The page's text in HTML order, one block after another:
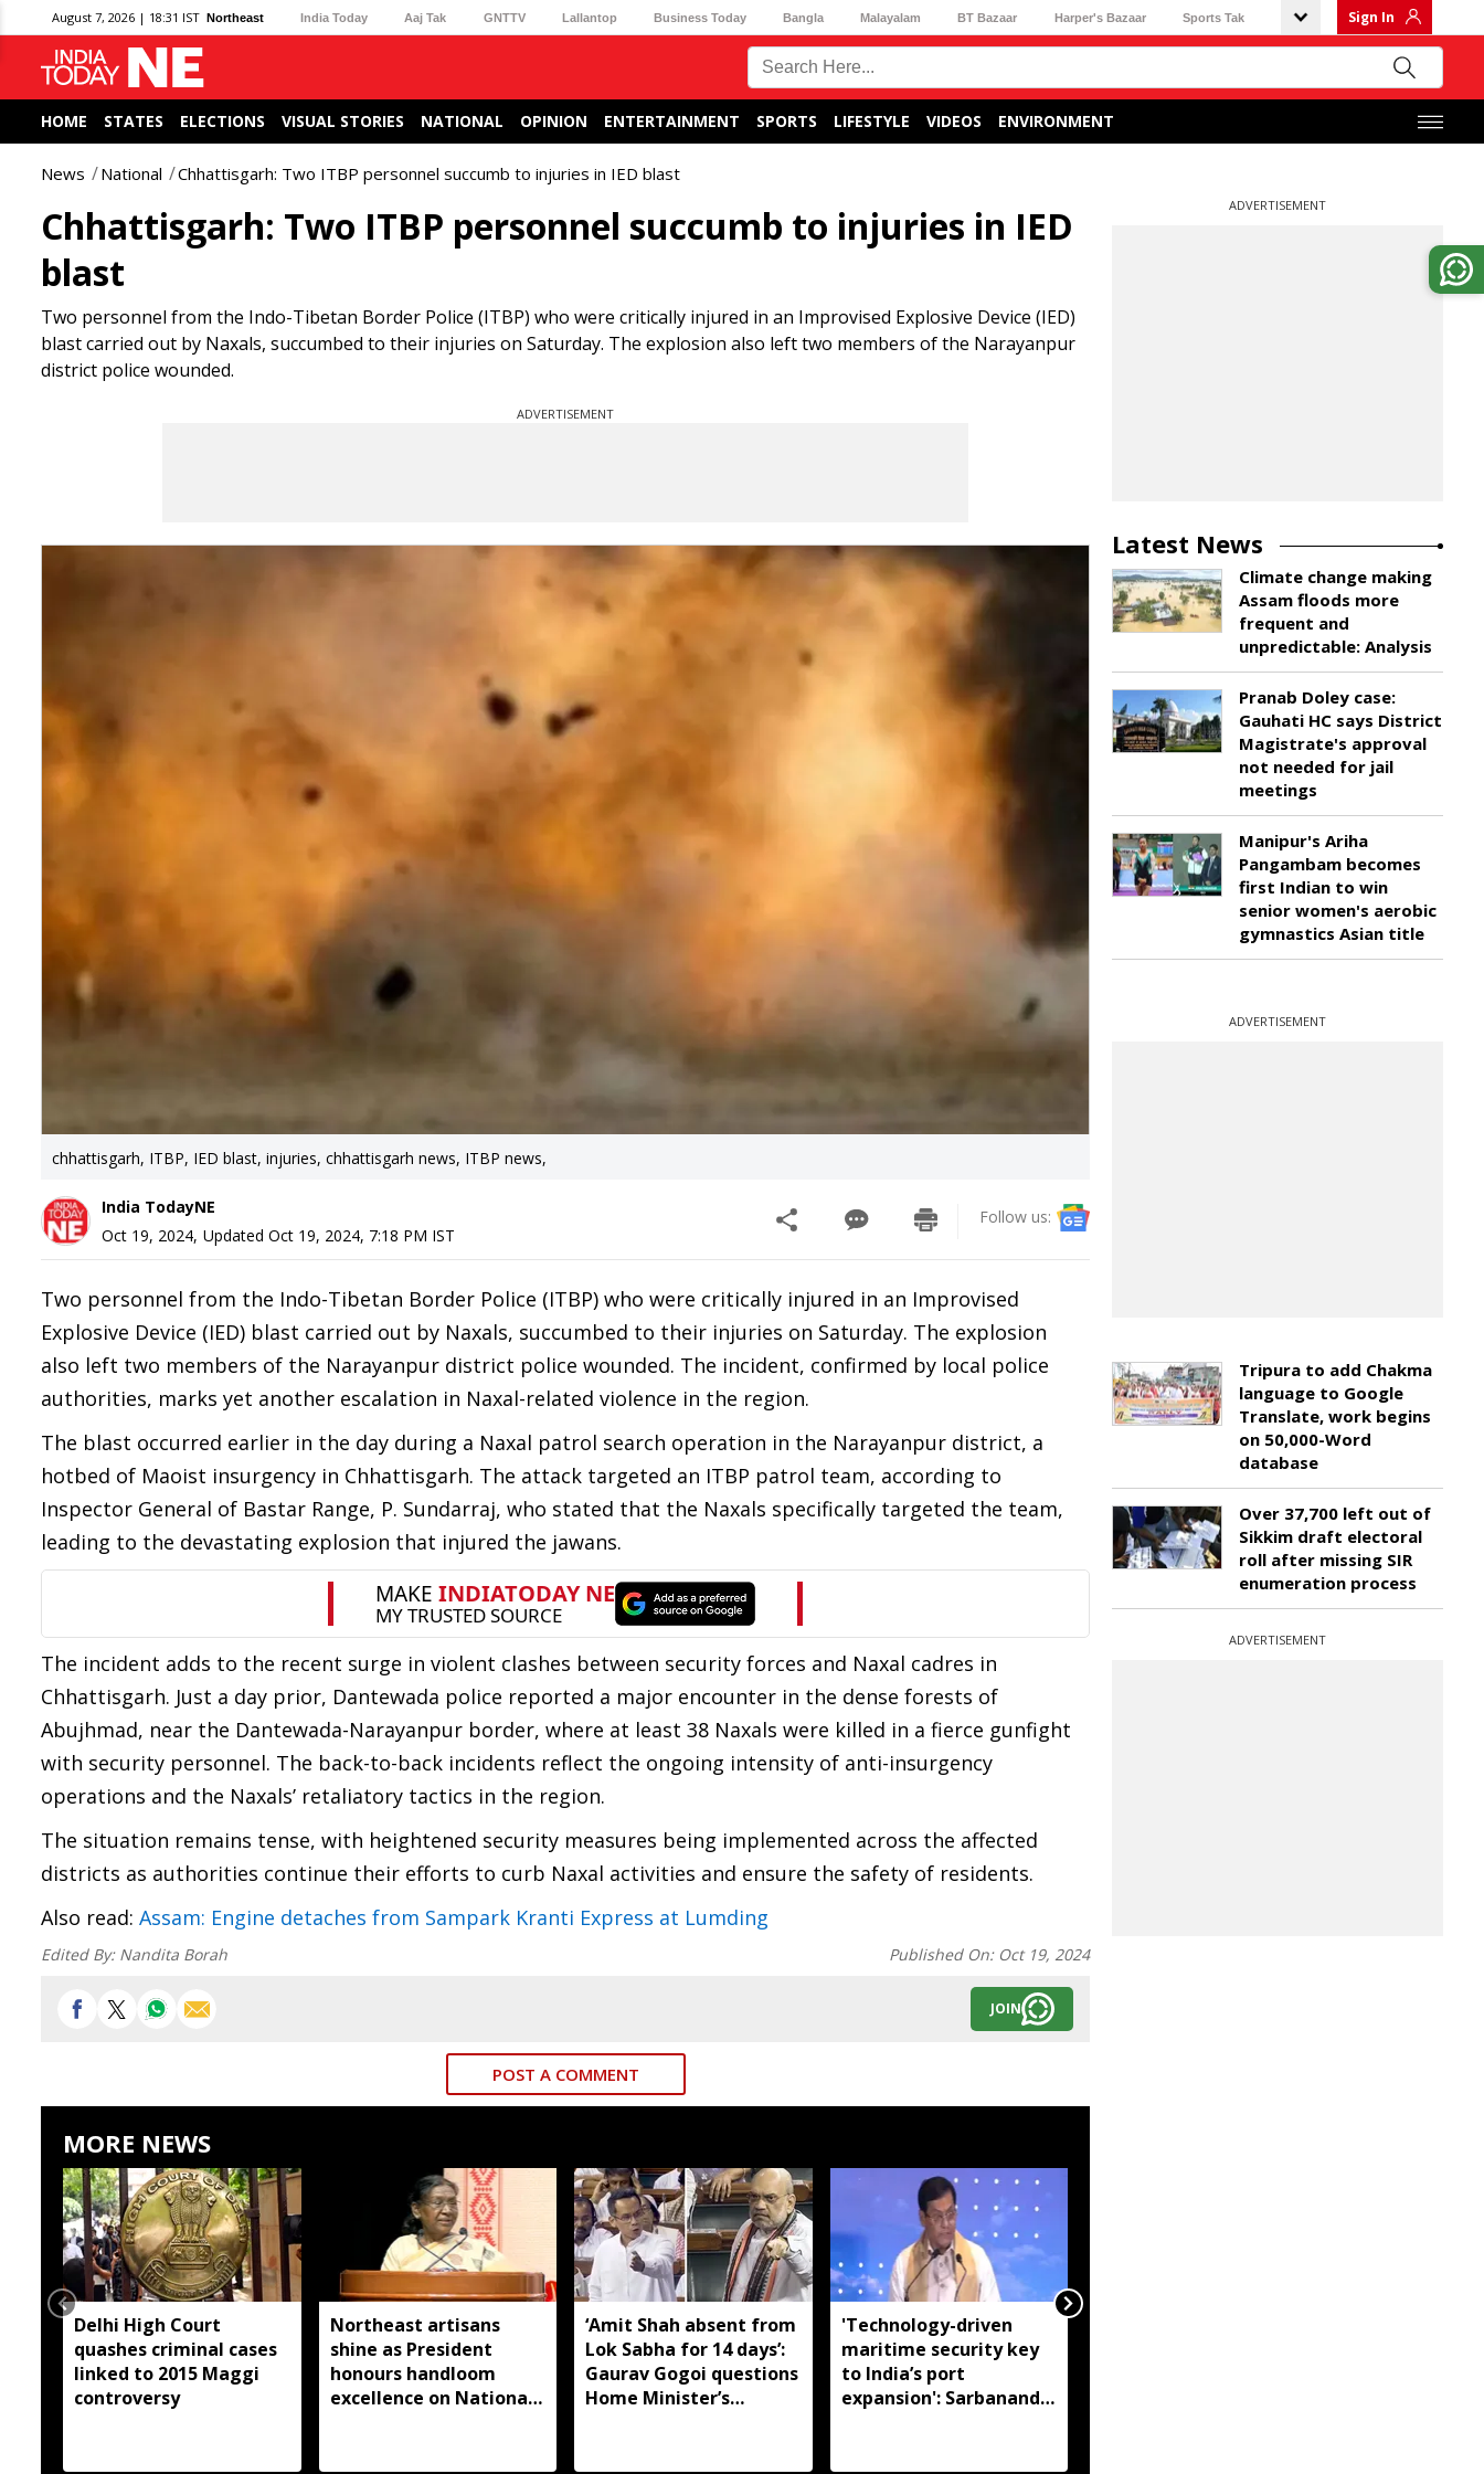
August 7, 2026 | 18:31 IST Northeast India Today Aaj Tak GNTTV Lallantop Business Today Bangla Malayalam BT Bazaar Harper's Bazaar Sports Tak Sign In
HOME STATES ELECTIONS VISUAL STORIES NATIONAL OPINION ENTERTAINMENT SPORTS LIFESTYLE VIDEOS ENVIRONMENT
News National Chhattisgarh: Two ITBP personnel succumb to injuries in IED blast
Chhattisgarh: Two ITBP personnel succumb to injuries in IED
blast
Two personnel from the Indo-Tibetan Border Police (ITBP) who were critically injured in an Improvised Explosive Device (IED)
blast carried out by Naxals, succumbed to their injuries on Saturday. The explosion also left two members of the Narayanpur
district police wounded.
ADVERTISEMENT
chhattisgarh, ITBP, IED blast, injuries, chhattisgarh news, ITBP news,
India TodayNE
Oct 19, 2024, Updated Oct 19, 2024, 7:18 PM IST
Follow us:
Two personnel from the Indo-Tibetan Border Police (ITBP) who were critically injured in an Improvised
Explosive Device (IED) blast carried out by Naxals, succumbed to their injuries on Saturday. The explosion
also left two members of the Narayanpur district police wounded. The incident, confirmed by local police
authorities, marks yet another escalation in Naxal-related violence in the region.
The blast occurred earlier in the day during a Naxal patrol search operation in the Narayanpur district, a
hotbed of Maoist insurgency in Chhattisgarh. The attack targeted an ITBP patrol team, according to
Inspector General of Bastar Range, P. Sundarraj, who stated that the Naxals specifically targeted the team,
leading to the devastating explosion that injured the jawans.
The incident adds to the recent surge in violent clashes between security forces and Naxal cadres in
Chhattisgarh. Just a day prior, Dantewada police reported a major encounter in the dense forests of
Abujhmad, near the Dantewada-Narayanpur border, where at least 38 Naxals were killed in a fierce gunfight
with security personnel. The back-to-back incidents reflect the ongoing intensity of anti-insurgency
operations and the Naxals’ retaliatory tactics in the region.
The situation remains tense, with heightened security measures being implemented across the affected
districts as authorities continue their efforts to curb Naxal activities and ensure the safety of residents.
Also read: Assam: Engine detaches from Sampark Kranti Express at Lumding
Edited By: Nandita Borah Published On: Oct 19, 2024
JOIN
POST A COMMENT
MORE NEWS
Delhi High Court
quashes criminal cases
linked to 2015 Maggi
controversy
Northeast artisans
shine as President
honours handloom
excellence on National
‘Amit Shah absent from
Lok Sabha for 14 days’:
Gaurav Gogoi questions
Home Minister’s
'Technology-driven
maritime security key
to India’s port
expansion': Sarbananda
ADVERTISEMENT
Latest News
Climate change making
Assam floods more
frequent and
unpredictable: Analysis
Pranab Doley case:
Gauhati HC says District
Magistrate's approval
not needed for jail
meetings
Manipur's Ariha
Pangambam becomes
first Indian to win
senior women's aerobic
gymnastics Asian title
ADVERTISEMENT
Tripura to add Chakma
language to Google
Translate, work begins
on 50,000-Word
database
Over 37,700 left out of
Sikkim draft electoral
roll after missing SIR
enumeration process
ADVERTISEMENT